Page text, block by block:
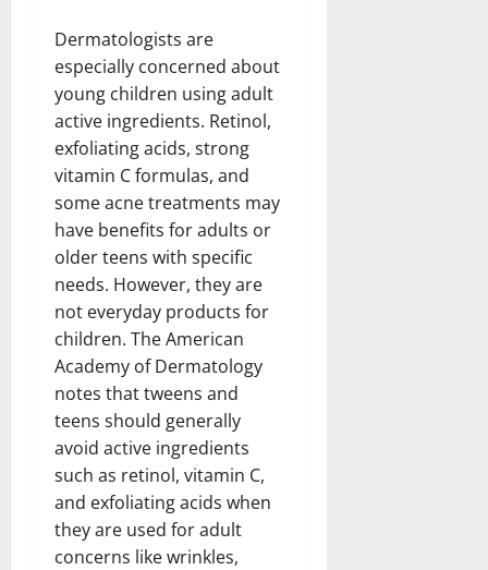
Dermatologists are
especially concerned about
young children using adult
active ingredients. Retinol,
exfoliating acids, strong
vitamin C formulas, and
some acne treatments may
have benefits for adults or
older teens with specific
needs. However, they are
not everyday products for
children. The American
Academy of Dermatology
notes that tweens and
teens should generally
avoid active ingredients
such as retinol, vitamin C,
and exfoliating acids when
they are used for adult
concerns like wrinkles,